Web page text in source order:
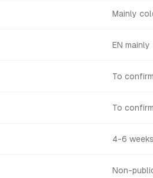
Mainly
EN mainly
To
To
4-6 weeks
Non-